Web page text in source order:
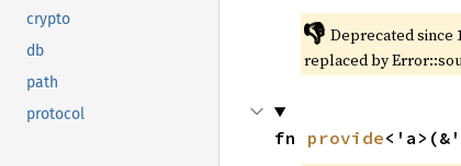
crypto
db
path
protocol
👎 Deprecated since
replaced by
fn provide